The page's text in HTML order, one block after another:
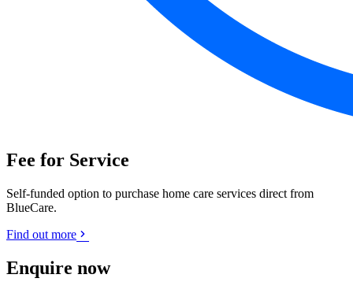
Fee for Service
Self-funded option to purchase home care services direct from
BlueCare.
Find out more
Enquire now